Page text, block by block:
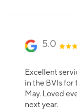
5.0
Excellent
in the BVIs for
May. Loved
next year.